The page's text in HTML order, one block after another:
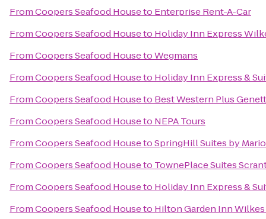
FromCoopers Seafood Houseto Enterprise Rent-A-Car
FromCoopers Seafood Houseto Holiday Inn Express
FromCoopers Seafood HousetoWegmans
FromCoopers Seafood Houseto Holiday Inn Express &
FromCoopers Seafood Houseto Best Western Plus
FromCoopers Seafood Houseto NEPA Tours
FromCoopers Seafood HousetoSpringHill Suites by
FromCoopers Seafood Houseto TownePlace Suites
FromCoopers Seafood Houseto Holiday Inn Express &
FromCoopers Seafood Houseto Hilton Garden Inn